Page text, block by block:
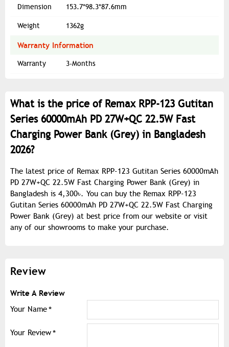
Dimension 153.7*98.3*87.6mm
Weight 1362g
Warranty Information
Warranty 3-Months
What is the price of Remax RPP-123 Gutitan
Series 60000mAh PD 27W+QC 22.5W Fast
Charging Power Bank (Grey) in Bangladesh
2026?
The latest price of Remax RPP-123 Gutitan Series 60000mAh
PD 27W+QC 22.5W Fast Charging Power Bank (Grey) in
Bangladesh is 4,300৳. You can buy the Remax RPP-123
Gutitan Series 60000mAh PD 27W+QC 22.5W Fast Charging
Power Bank (Grey) at best price from our website or visit
any of our showrooms to make your purchase.
Review
Write A Review
Your Name
Your Review